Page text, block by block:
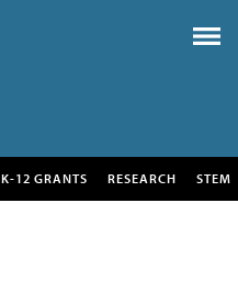
K-12 GRANTS RESEARCH STEM